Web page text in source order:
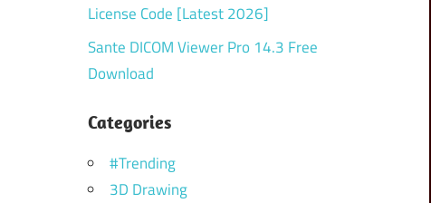
License Code [Latest 2026]
Sante DICOM Viewer Pro 14.3 Free
Download
Categories
#Trending
3D Drawing